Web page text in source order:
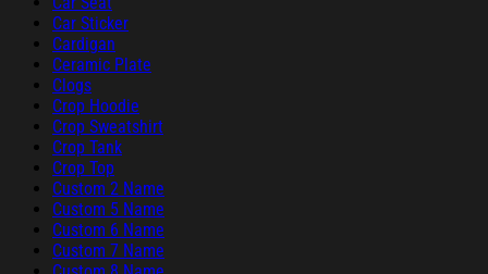
Car Sticker
Cardigan
Ceramic Plate
Clogs
Crop Hoodie
Crop Sweatshirt
Crop Tank
Crop Top
Custom 2 Name
Custom 5 Name
Custom 6 Name
Custom 7 Name